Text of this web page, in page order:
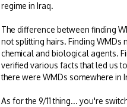
regime in Iraq.
The difference between finding
not splitting hairs. Finding WMDs
chemical and biological agents.
verified various facts that led us
there were WMDs somewhere in
As for the 9/11 thing... you're